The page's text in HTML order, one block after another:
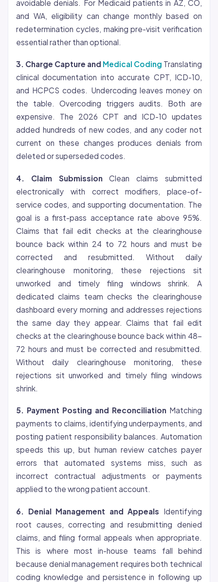
avoidable denials. For Medicaid patients in AZ, CO,
and WA, eligibility can change monthly based on
redetermination cycles, making pre-visit verification
essential rather than optional.
3. Charge Capture and Medical Coding Translating
clinical documentation into accurate CPT, ICD-10,
and HCPCS codes. Undercoding leaves money on
the table. Overcoding triggers audits. Both are
expensive. The 2026 CPT and ICD-10 updates
added hundreds of new codes, and any coder not
current on these changes produces denials from
deleted or superseded codes.
4. Claim Submission Clean claims submitted
electronically with correct modifiers, place-of-
service codes, and supporting documentation. The
goal is a first-pass acceptance rate above 95%.
Claims that fail edit checks at the clearinghouse
bounce back within 24 to 72 hours and must be
corrected and resubmitted. Without daily
clearinghouse monitoring, these rejections sit
unworked and timely filing windows shrink. A
dedicated claims team checks the clearinghouse
dashboard every morning and addresses rejections
the same day they appear. Claims that fail edit
checks at the clearinghouse bounce back within 48-
72 hours and must be corrected and resubmitted.
Without daily clearinghouse monitoring, these
rejections sit unworked and timely filing windows
shrink.
5. Payment Posting and Reconciliation Matching
payments to claims, identifying underpayments, and
posting patient responsibility balances. Automation
speeds this up, but human review catches payer
errors that automated systems miss, such as
incorrect contractual adjustments or payments
applied to the wrong patient account.
6. Denial Management and Appeals Identifying
root causes, correcting and resubmitting denied
claims, and filing formal appeals when appropriate.
This is where most in-house teams fall behind
because denial management requires both technical
coding knowledge and persistence in following up